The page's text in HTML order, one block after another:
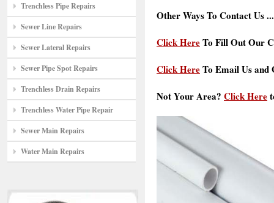
Trenchless Pipe Repairs
Sewer Line Repairs
Sewer Lateral Repairs
Sewer Pipe Spot Repairs
Trenchless Drain Repairs
Trenchless Water Pipe Repair
Sewer Main Repairs
Water Main Repairs
Other Ways To Contact Us ...
Click HereTo Fill Out Our
Click HereTo Email Us and
Not Your Area? Click Here